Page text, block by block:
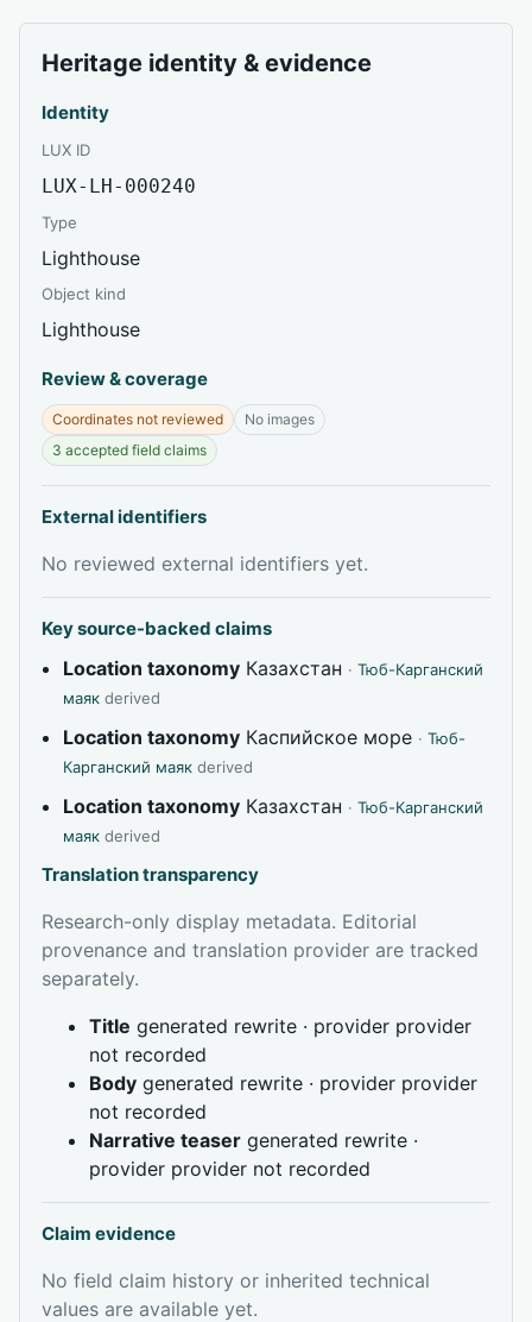
Heritage identity & evidence
Identity
LUX ID
LUX-LH-000240
Type
Lighthouse
Object kind
Lighthouse
Review & coverage
Coordinates not reviewed
No images
3 accepted field claims
External identifiers
No reviewed external identifiers yet.
Key source-backed claims
Location taxonomy Казахстан · Тюб-Карганский
маяк derived
Location taxonomy Каспийское море · Тюб-
Карганский маяк derived
Location taxonomy Казахстан · Тюб-Карганский
маяк derived
Translation transparency
Research-only display metadata. Editorial
provenance and translation provider are tracked
separately.
Title generated rewrite · provider provider
not recorded
Body generated rewrite · provider provider
not recorded
Narrative teaser generated rewrite ·
provider provider not recorded
Claim evidence
No field claim history or inherited technical
values are available yet.